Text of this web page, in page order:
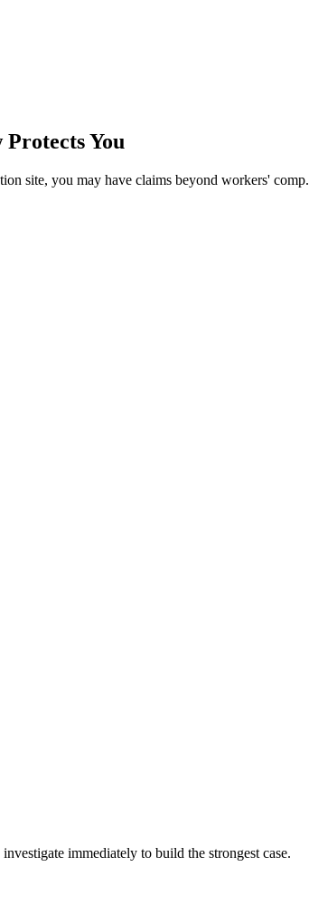
You
site, you may have claims beyond workers' comp.
immediately to build the strongest case.